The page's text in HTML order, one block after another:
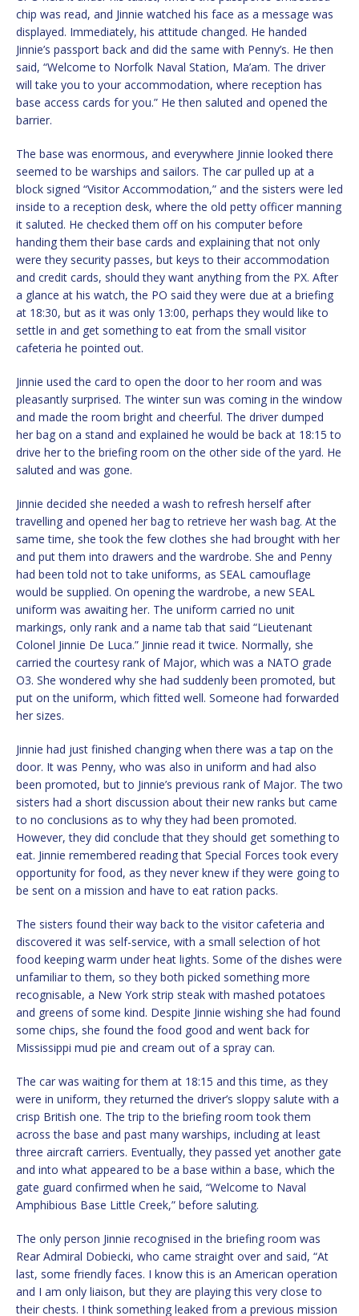
chip was read, and Jinnie watched his face as a message was
displayed. Immediately, his attitude changed. He handed
Jinnie’s passport back and did the same with Penny’s. He then
said, “Welcome to Norfolk Naval Station, Ma’am. The driver
will take you to your accommodation, where reception has
base access cards for you.” He then saluted and opened the
barrier.
The base was enormous, and everywhere Jinnie looked there
seemed to be warships and sailors. The car pulled up at a
block signed “Visitor Accommodation,” and the sisters were led
inside to a reception desk, where the old petty officer manning
it saluted. He checked them off on his computer before
handing them their base cards and explaining that not only
were they security passes, but keys to their accommodation
and credit cards, should they want anything from the PX. After
a glance at his watch, the PO said they were due at a briefing
at 18:30, but as it was only 13:00, perhaps they would like to
settle in and get something to eat from the small visitor
cafeteria he pointed out.
Jinnie used the card to open the door to her room and was
pleasantly surprised. The winter sun was coming in the window
and made the room bright and cheerful. The driver dumped
her bag on a stand and explained he would be back at 18:15 to
drive her to the briefing room on the other side of the yard. He
saluted and was gone.
Jinnie decided she needed a wash to refresh herself after
travelling and opened her bag to retrieve her wash bag. At the
same time, she took the few clothes she had brought with her
and put them into drawers and the wardrobe. She and Penny
had been told not to take uniforms, as SEAL camouflage
would be supplied. On opening the wardrobe, a new SEAL
uniform was awaiting her. The uniform carried no unit
markings, only rank and a name tab that said “Lieutenant
Colonel Jinnie De Luca.” Jinnie read it twice. Normally, she
carried the courtesy rank of Major, which was a NATO grade
O3. She wondered why she had suddenly been promoted, but
put on the uniform, which fitted well. Someone had forwarded
her sizes.
Jinnie had just finished changing when there was a tap on the
door. It was Penny, who was also in uniform and had also
been promoted, but to Jinnie’s previous rank of Major. The two
sisters had a short discussion about their new ranks but came
to no conclusions as to why they had been promoted.
However, they did conclude that they should get something to
eat. Jinnie remembered reading that Special Forces took every
opportunity for food, as they never knew if they were going to
be sent on a mission and have to eat ration packs.
The sisters found their way back to the visitor cafeteria and
discovered it was self-service, with a small selection of hot
food keeping warm under heat lights. Some of the dishes were
unfamiliar to them, so they both picked something more
recognisable, a New York strip steak with mashed potatoes
and greens of some kind. Despite Jinnie wishing she had found
some chips, she found the food good and went back for
Mississippi mud pie and cream out of a spray can.
The car was waiting for them at 18:15 and this time, as they
were in uniform, they returned the driver’s sloppy salute with a
crisp British one. The trip to the briefing room took them
across the base and past many warships, including at least
three aircraft carriers. Eventually, they passed yet another gate
and into what appeared to be a base within a base, which the
gate guard confirmed when he said, “Welcome to Naval
Amphibious Base Little Creek,” before saluting.
The only person Jinnie recognised in the briefing room was
Rear Admiral Dobiecki, who came straight over and said, “At
last, some friendly faces. I know this is an American operation
and I am only liaison, but they are playing this very close to
their chests. I think something leaked from a previous mission